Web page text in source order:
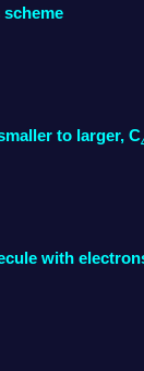
to larger, C
with